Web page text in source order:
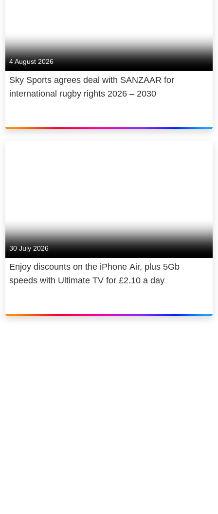
4 August 2026
Sky Sports agrees deal with SANZAAR for
international rugby rights 2026 – 2030
30 July 2026
Enjoy discounts on the iPhone Air, plus 5Gb
speeds with Ultimate TV for £2.10 a day